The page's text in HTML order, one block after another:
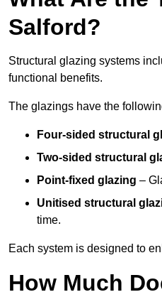
Salford?
Structural glazing systems
functional benefits.
The glazings have the
Four-sided structural
Two-sided structural
Point-fixed glazing –
Unitised structural
time.
Each system is designed to
How Much